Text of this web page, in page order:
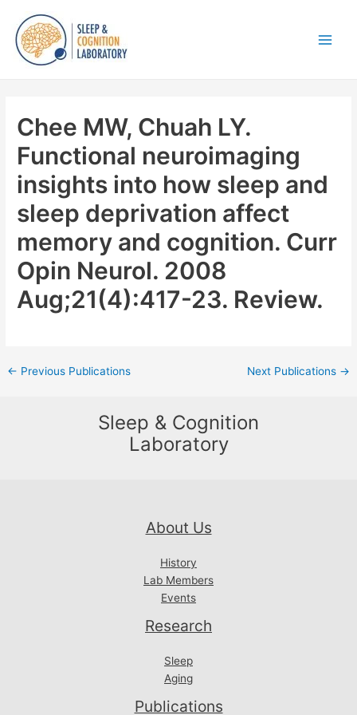
content
Chee MW, Chuah LY.
Functional neuroimaging
insights into how sleep and
sleep deprivation affect
memory and cognition. Curr
Opin Neurol. 2008
Aug;21(4):417-23. Review.
Post
← Previous Publications Next Publications →
Sleep & Cognition
Laboratory
About Us
History
Lab Members
Events
Research
Sleep
Aging
Publications